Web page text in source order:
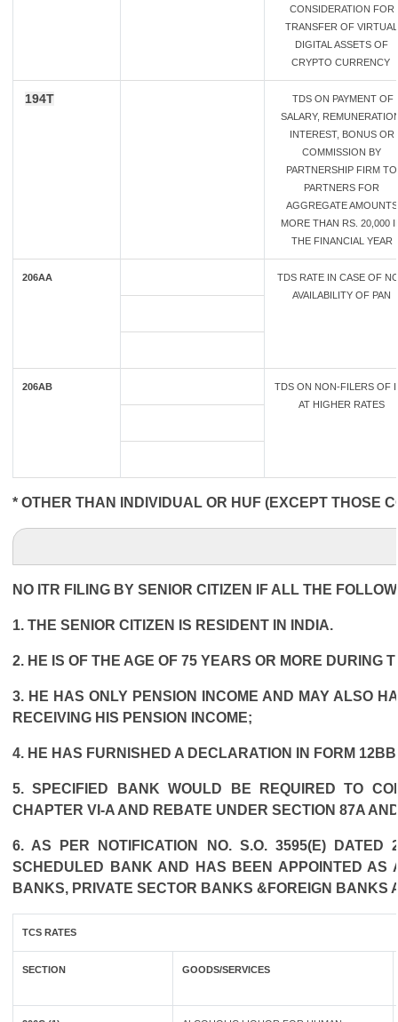
CONSIDERATION FOR
TRANSFER OF VIRTUAL
DIGITAL ASSETS OF
CRYPTO CURRENCY
194T
TDS ON PAYMENT OF
SALARY,
INTEREST, BONUS OR
COMMISSION BY
PARTNERSHIP FIRM TO
PARTNERS FOR
AGGREGATE AMOUNTS
MORE THAN RS. 20,000
THE FINANCIAL YEAR
206AA
TDS RATE IN CASE OF
AVAILABILITY OF PAN
206AB
TDS ON NON-FILERS OF
AT HIGHER RATES
* OTHER THAN INDIVIDUAL OR HUF (EXCEPT THOSE
NO ITR FILING BY SENIOR CITIZEN IF ALL THE
1. THE SENIOR CITIZEN IS RESIDENT IN INDIA.
2. HE IS OF THE AGE OF 75 YEARS OR MORE DURING
3. HE HAS ONLY PENSION INCOME AND MAY ALSO
RECEIVING HIS PENSION INCOME;
4. HE HAS FURNISHED A DECLARATION IN FORM
5. SPECIFIED BANK WOULD BE REQUIRED TO
CHAPTER VI-A AND REBATE UNDER SECTION 87A
6. AS PER NOTIFICATION NO. S.O. 3595(E)
SCHEDULED BANK AND HAS BEEN APPOINTED AS
BANKS, PRIVATE SECTOR BANKS &FOREIGN BANKS
TCS RATES
SECTION GOODS/SERVICES